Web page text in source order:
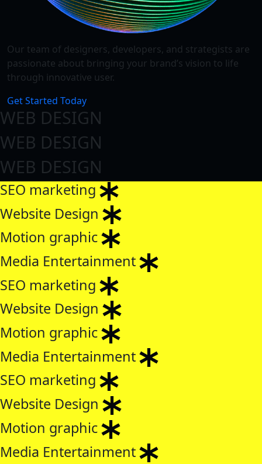
Our team of designers, developers, and strategists are
passionate about bringing your brand’s vision to life
through innovative user.
Get Started Today
WEB DESIGN
WEB DESIGN
WEB DESIGN
SEO marketing
Website Design
Motion graphic
Media Entertainment
SEO marketing
Website Design
Motion graphic
Media Entertainment
SEO marketing
Website Design
Motion graphic
Media Entertainment